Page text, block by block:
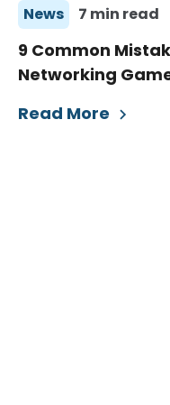
News 7 min read
9 Common
Networking
Read More